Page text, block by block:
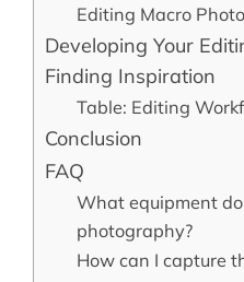
Editing Macro
Developing Your
Finding Inspiration
Table: Editing
Conclusion
FAQ
What equipment
photography?
How can I capture